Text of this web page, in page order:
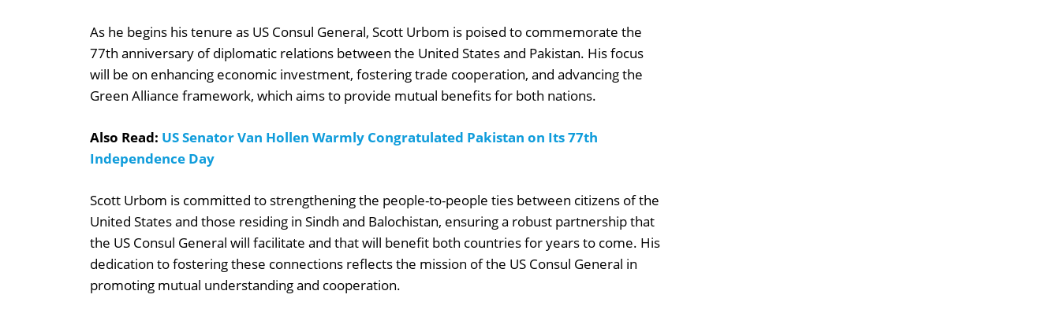
As he begins his tenure as US Consul General, Scott Urbom is poised to commemorate the
77th anniversary of diplomatic relations between the United States and Pakistan. His focus
will be on enhancing economic investment, fostering trade cooperation, and advancing the
Green Alliance framework, which aims to provide mutual benefits for both nations.
Also Read: US Senator Van Hollen Warmly Congratulated Pakistan on Its 77th
Independence Day
Scott Urbom is committed to strengthening the people-to-people ties between citizens of the
United States and those residing in Sindh and Balochistan, ensuring a robust partnership that
the US Consul General will facilitate and that will benefit both countries for years to come. His
dedication to fostering these connections reflects the mission of the US Consul General in
promoting mutual understanding and cooperation.